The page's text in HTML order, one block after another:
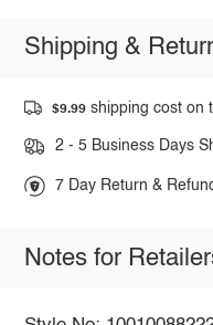
Shipping &
$9.99 shipping cost on
2 - 5 Business Days
7 Day Return &
Notes for